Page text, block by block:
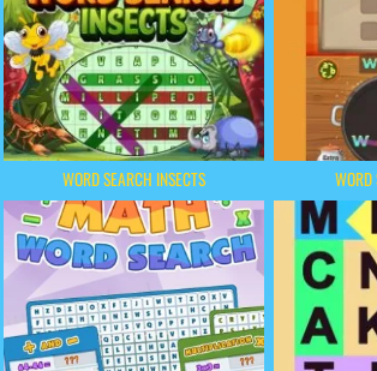
WORD SEARCH INSECTS WORD